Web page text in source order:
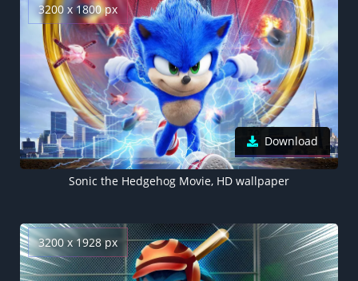
3200 x 1800 px
Download
Sonic the Hedgehog Movie, HD wallpaper
3200 x 1928 px